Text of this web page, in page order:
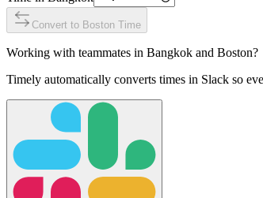
Convert to Boston Time
Working with teammates in Bangkok and Boston?
Timely automatically converts times in Slack so